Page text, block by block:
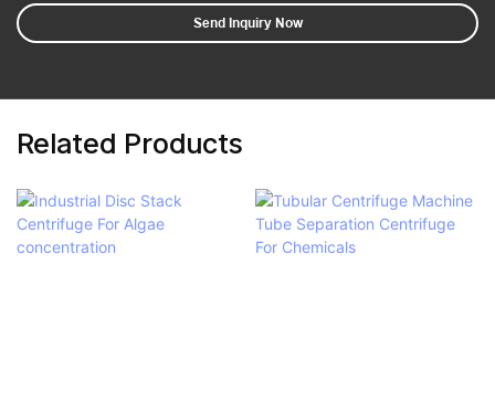
Send Inquiry Now
Related Products